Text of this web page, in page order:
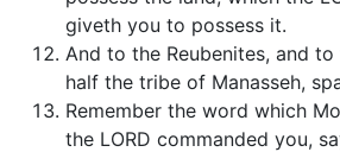
giveth you to possess it.
And to the Reubenites, and
half the tribe of Manasseh,
Remember the word which
the LORD commanded you,